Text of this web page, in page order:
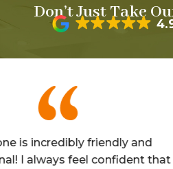
Don’t Just Take
friendly and
feel confident that